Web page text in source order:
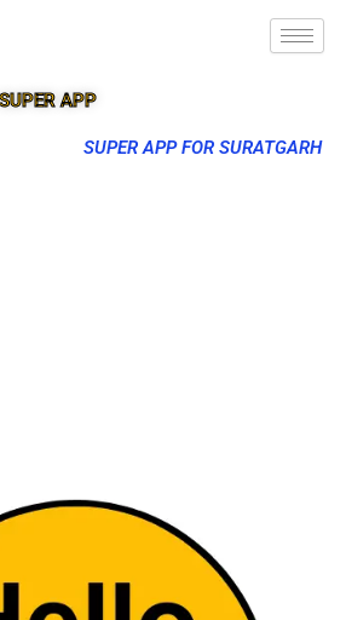
APP
SUPER APP FOR SURATGARH